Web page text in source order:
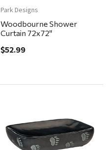
Park Designs
Woodbourne Shower
Curtain 72x72"
$52.99